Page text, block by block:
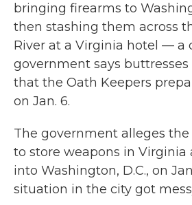
bringing firearms to
then stashing them across
River at a Virginia hotel — a
government says
that the Oath Keepers
on Jan. 6.
The government alleges
to store weapons in Virginia
into Washington, D.C., on
situation in the city got